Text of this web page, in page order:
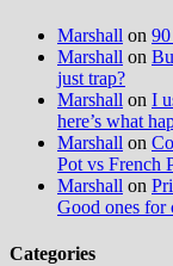
Marshall on
Marshall on
just trap?
Marshall on I
here’s what
Marshall on
Pot vs French
Marshall on
Good ones for
Categories